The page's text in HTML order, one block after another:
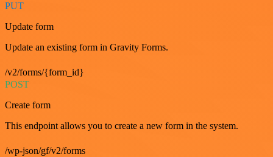
PUT
Update form
Update an existing form in Gravity Forms.
/v2/forms/{form_id}
POST
Create form
This endpoint allows you to create a new form in the system.
/wp-json/gf/v2/forms